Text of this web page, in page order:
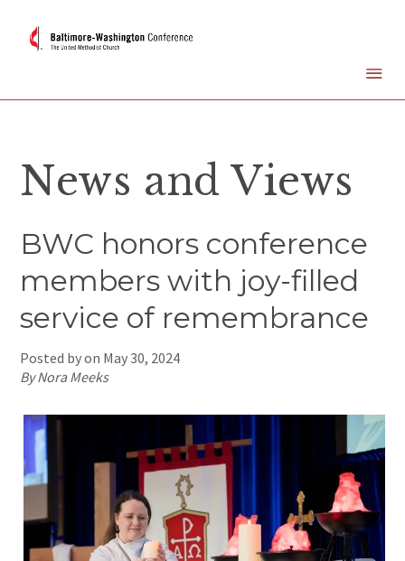
News and Views
BWC honors conference
members with joy-filled
service of remembrance
Posted by on May 30, 2024
By Nora Meeks